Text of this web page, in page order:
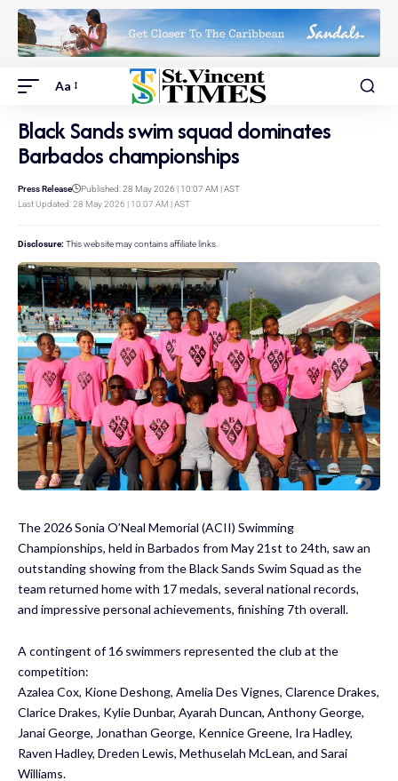
Aa
Black Sands swim squad dominates
Barbados championships
Last Updated: 28 May 2026 | 10:07 AM | AST
Press Release Published: 28 May 2026 | 10:07 AM | AST
Disclosure: This website may contains affiliate links.
The 2026 Sonia O’Neal Memorial (ACII) Swimming
Championships, held in Barbados from May 21st to 24th, saw an
outstanding showing from the Black Sands Swim Squad as the
team returned home with 17 medals, several national records,
and impressive personal achievements, finishing 7th overall.
A contingent of 16 swimmers represented the club at the
competition:
Azalea Cox, Kione Deshong, Amelia Des Vignes, Clarence Drakes,
Clarice Drakes, Kylie Dunbar, Ayarah Duncan, Anthony George,
Janai George, Jonathan George, Kennice Greene, Ira Hadley,
Raven Hadley, Dreden Lewis, Methuselah McLean, and Sarai
Williams.